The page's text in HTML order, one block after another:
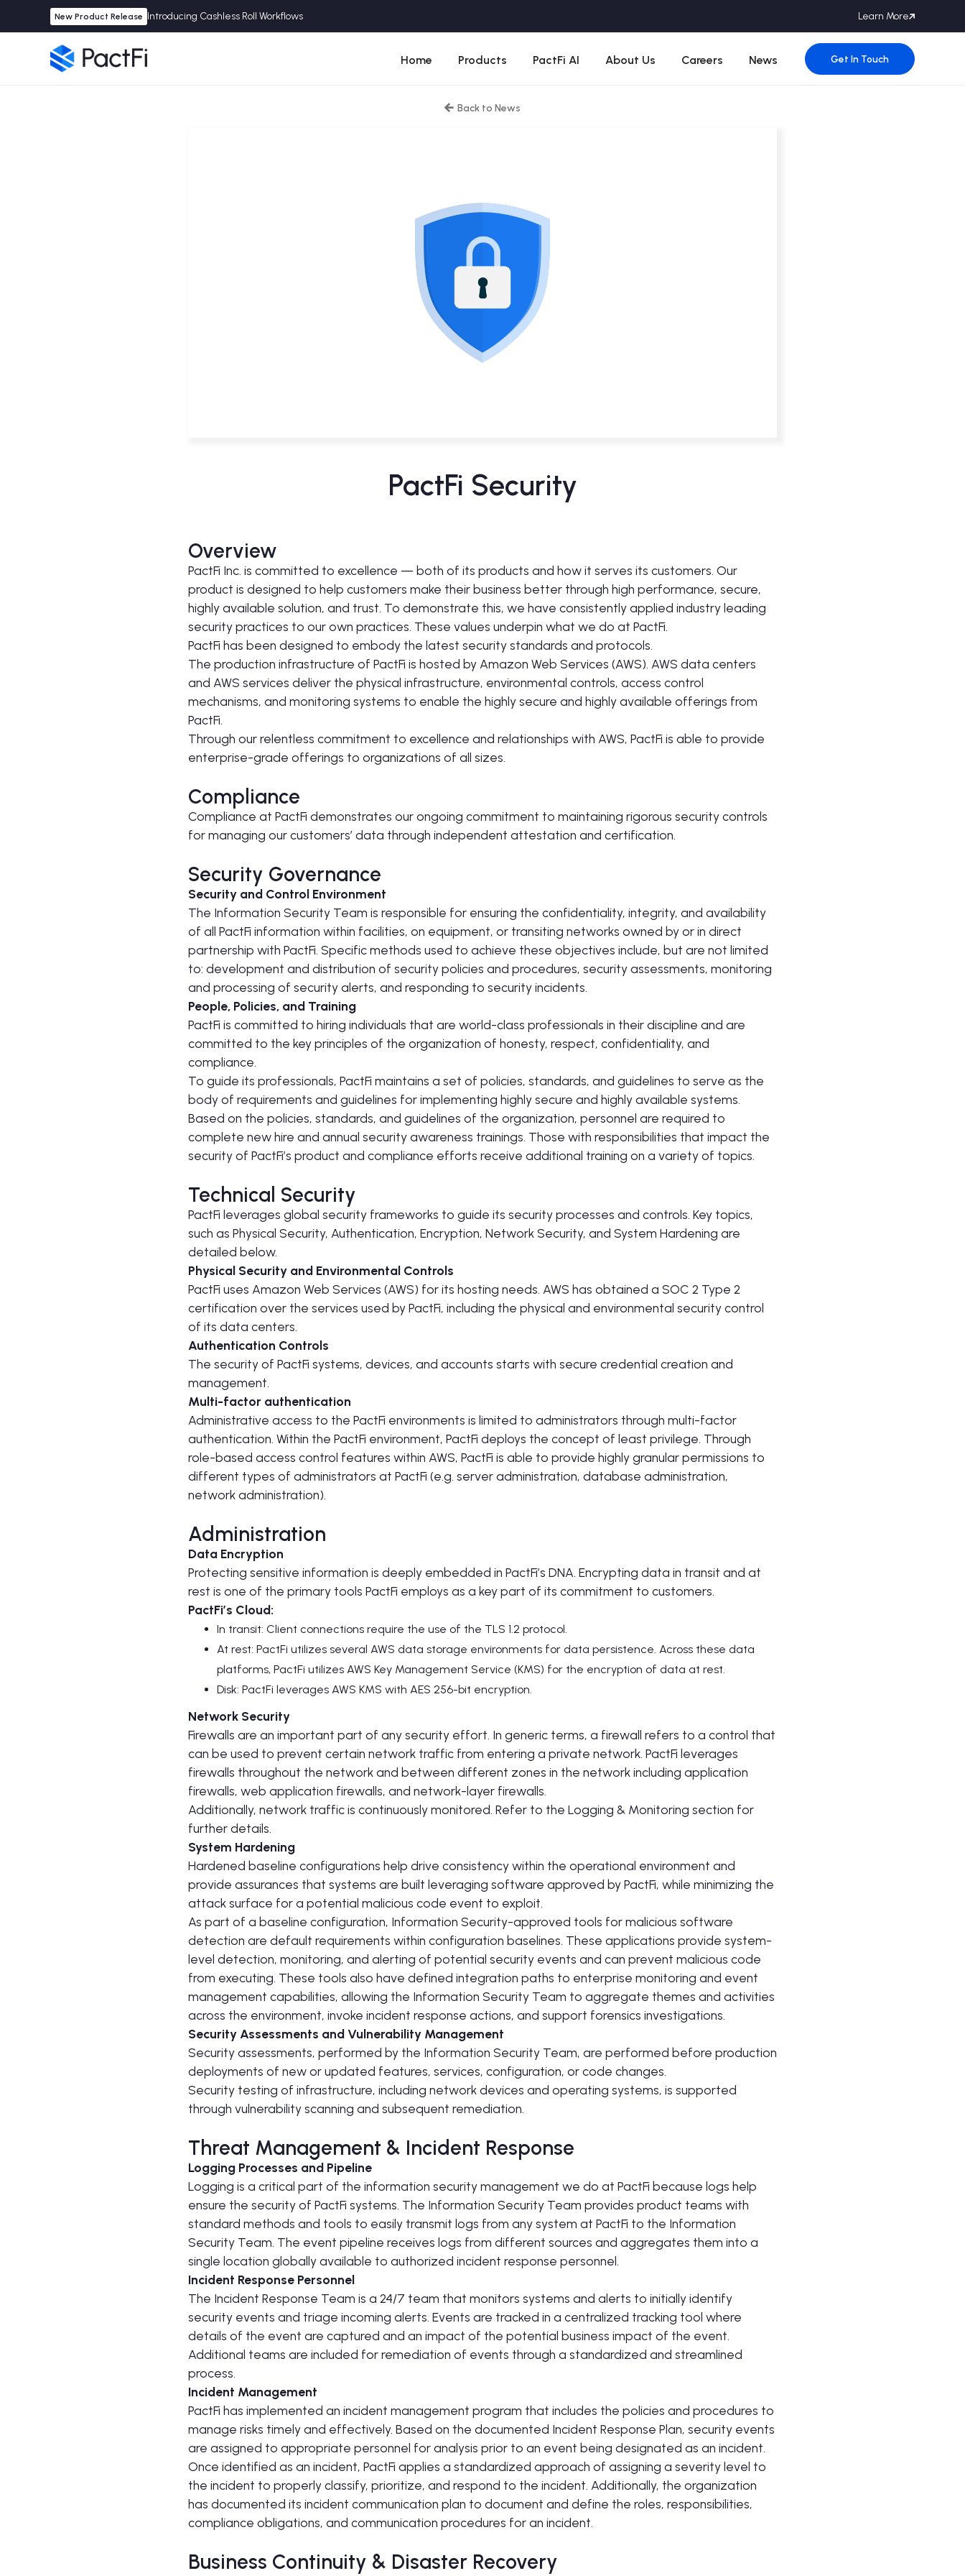
New Product Release Introducing Cashless Roll Workflows Learn More
Home Products PactFi AI About Us Careers News Get In Touch
 Back to News
PactFi Security
Overview
PactFi Inc. is committed to excellence — both of its products and how it serves its customers. Our
product is designed to help customers make their business better through high performance, secure,
highly available solution, and trust. To demonstrate this, we have consistently applied industry leading
security practices to our own practices. These values underpin what we do at PactFi.
PactFi has been designed to embody the latest security standards and protocols.
The production infrastructure of PactFi is hosted by Amazon Web Services (AWS). AWS data centers
and AWS services deliver the physical infrastructure, environmental controls, access control
mechanisms, and monitoring systems to enable the highly secure and highly available offerings from
PactFi.
Through our relentless commitment to excellence and relationships with AWS, PactFi is able to provide
enterprise-grade offerings to organizations of all sizes.
Compliance
Compliance at PactFi demonstrates our ongoing commitment to maintaining rigorous security controls
for managing our customers’ data through independent attestation and certification.
Security Governance
Security and Control Environment
The Information Security Team is responsible for ensuring the confidentiality, integrity, and availability
of all PactFi information within facilities, on equipment, or transiting networks owned by or in direct
partnership with PactFi. Specific methods used to achieve these objectives include, but are not limited
to: development and distribution of security policies and procedures, security assessments, monitoring
and processing of security alerts, and responding to security incidents.
People, Policies, and Training
PactFi is committed to hiring individuals that are world-class professionals in their discipline and are
committed to the key principles of the organization of honesty, respect, confidentiality, and
compliance.
To guide its professionals, PactFi maintains a set of policies, standards, and guidelines to serve as the
body of requirements and guidelines for implementing highly secure and highly available systems.
Based on the policies, standards, and guidelines of the organization, personnel are required to
complete new hire and annual security awareness trainings. Those with responsibilities that impact the
security of PactFi’s product and compliance efforts receive additional training on a variety of topics.
Technical Security
PactFi leverages global security frameworks to guide its security processes and controls. Key topics,
such as Physical Security, Authentication, Encryption, Network Security, and System Hardening are
detailed below.
Physical Security and Environmental Controls
PactFi uses Amazon Web Services (AWS) for its hosting needs. AWS has obtained a SOC 2 Type 2
certification over the services used by PactFi, including the physical and environmental security control
of its data centers.
Authentication Controls
The security of PactFi systems, devices, and accounts starts with secure credential creation and
management.
Multi-factor authentication
Administrative access to the PactFi environments is limited to administrators through multi-factor
authentication. Within the PactFi environment, PactFi deploys the concept of least privilege. Through
role-based access control features within AWS, PactFi is able to provide highly granular permissions to
different types of administrators at PactFi (e.g. server administration, database administration,
network administration).
Administration
Data Encryption
Protecting sensitive information is deeply embedded in PactFi’s DNA. Encrypting data in transit and at
rest is one of the primary tools PactFi employs as a key part of its commitment to customers.
PactFi’s Cloud:
In transit: Client connections require the use of the TLS 1.2 protocol.
At rest: PactFi utilizes several AWS data storage environments for data persistence. Across these data
platforms, PactFi utilizes AWS Key Management Service (KMS) for the encryption of data at rest.
Disk: PactFi leverages AWS KMS with AES 256-bit encryption.
Network Security
Firewalls are an important part of any security effort. In generic terms, a firewall refers to a control that
can be used to prevent certain network traffic from entering a private network. PactFi leverages
firewalls throughout the network and between different zones in the network including application
firewalls, web application firewalls, and network-layer firewalls.
Additionally, network traffic is continuously monitored. Refer to the Logging & Monitoring section for
further details.
System Hardening
Hardened baseline configurations help drive consistency within the operational environment and
provide assurances that systems are built leveraging software approved by PactFi, while minimizing the
attack surface for a potential malicious code event to exploit.
As part of a baseline configuration, Information Security-approved tools for malicious software
detection are default requirements within configuration baselines. These applications provide system-
level detection, monitoring, and alerting of potential security events and can prevent malicious code
from executing. These tools also have defined integration paths to enterprise monitoring and event
management capabilities, allowing the Information Security Team to aggregate themes and activities
across the environment, invoke incident response actions, and support forensics investigations.
Security Assessments and Vulnerability Management
Security assessments, performed by the Information Security Team, are performed before production
deployments of new or updated features, services, configuration, or code changes.
Security testing of infrastructure, including network devices and operating systems, is supported
through vulnerability scanning and subsequent remediation.
Threat Management & Incident Response
Logging Processes and Pipeline
Logging is a critical part of the information security management we do at PactFi because logs help
ensure the security of PactFi systems. The Information Security Team provides product teams with
standard methods and tools to easily transmit logs from any system at PactFi to the Information
Security Team. The event pipeline receives logs from different sources and aggregates them into a
single location globally available to authorized incident response personnel.
Incident Response Personnel
The Incident Response Team is a 24/7 team that monitors systems and alerts to initially identify
security events and triage incoming alerts. Events are tracked in a centralized tracking tool where
details of the event are captured and an impact of the potential business impact of the event.
Additional teams are included for remediation of events through a standardized and streamlined
process.
Incident Management
PactFi has implemented an incident management program that includes the policies and procedures to
manage risks timely and effectively. Based on the documented Incident Response Plan, security events
are assigned to appropriate personnel for analysis prior to an event being designated as an incident.
Once identified as an incident, PactFi applies a standardized approach of assigning a severity level to
the incident to properly classify, prioritize, and respond to the incident. Additionally, the organization
has documented its incident communication plan to document and define the roles, responsibilities,
compliance obligations, and communication procedures for an incident.
Business Continuity & Disaster Recovery